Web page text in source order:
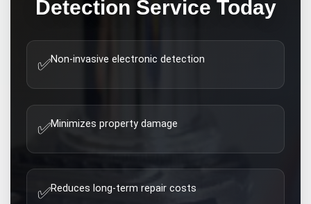
Detection Service Today
✅Non-invasive electronic detection
✅Minimizes property damage
✅Reduces long-term repair costs